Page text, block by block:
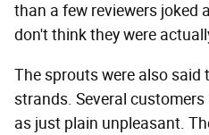
than a few reviewers joked
don't think they were
The sprouts were also said
strands. Several
as just plain unpleasant.